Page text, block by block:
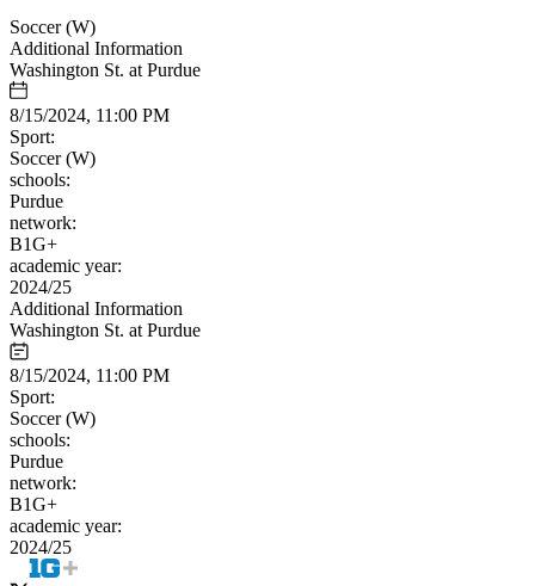
Soccer (W)
Additional Information
Washington St. at Purdue
8/15/2024, 11:00 PM
Sport:
Soccer (W)
schools:
Purdue
network:
B1G+
academic year:
2024/25
Additional Information
Washington St. at Purdue
8/15/2024, 11:00 PM
Sport:
Soccer (W)
schools:
Purdue
network:
B1G+
academic year:
2024/25